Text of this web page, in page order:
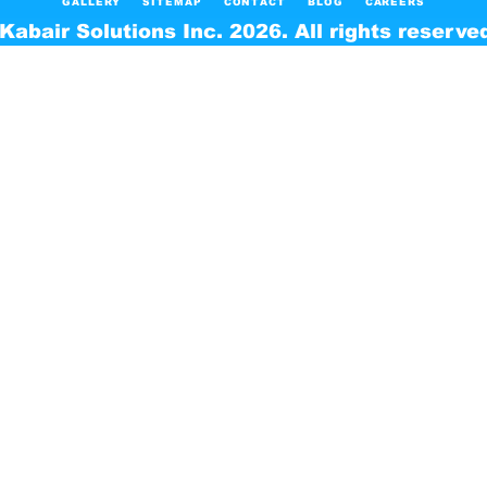
Solutions Inc. 2026. All rights
GALLERY SITEMAP CONTACT BLOG CAREERS